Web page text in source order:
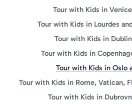
Tour with Kids in
Tour with Kids in Lourdes
Tour with Kids in
Tour with Kids in
Tour with Kids in Oslo
Tour with Kids in Rome, Vatican,
Tour with Kids in